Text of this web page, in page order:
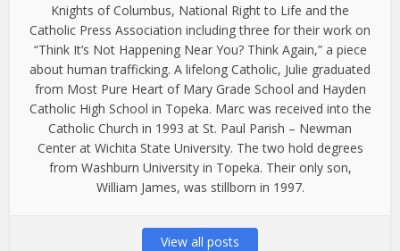
Knights of Columbus, National Right to Life and the
Catholic Press Association including three for their work on
“Think It’s Not Happening Near You? Think Again,” a piece
about human trafficking. A lifelong Catholic, Julie graduated
from Most Pure Heart of Mary Grade School and Hayden
Catholic High School in Topeka. Marc was received into the
Catholic Church in 1993 at St. Paul Parish – Newman
Center at Wichita State University. The two hold degrees
from Washburn University in Topeka. Their only son,
William James, was stillborn in 1997.
View all posts